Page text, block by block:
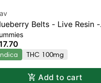
Belts - Live Resin -
- Indica
THC 100mg
Add to cart